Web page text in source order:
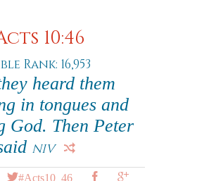
10:46
Rank: 16,953
heard them
in tongues and
God. Then Peter
NIV
#Acts10_46